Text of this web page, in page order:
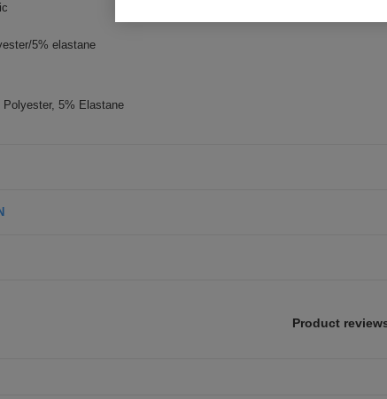
5% elastane
Polyester, 5% Elastane
Product